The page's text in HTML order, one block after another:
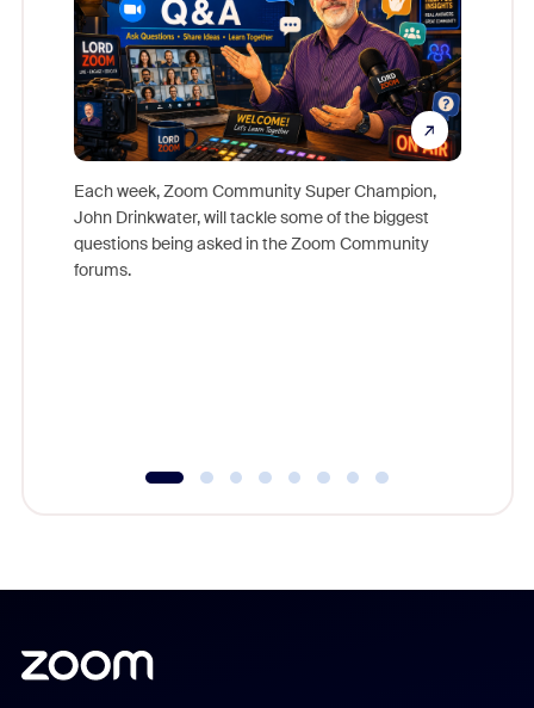
Each week, Zoom Community Super Champion,
John Drinkwater, will tackle some of the biggest
questions being asked in the Zoom Community
forums.